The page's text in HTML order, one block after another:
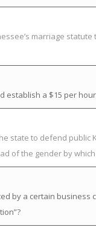
marriage
a $15 per
state to defend
of the gender by
by a certain business